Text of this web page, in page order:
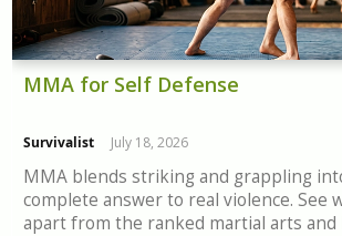
MMA for Self Defense
Survivalist July 18, 2026
MMA blends striking and grappling
complete answer to real violence. See
apart from the ranked martial arts and